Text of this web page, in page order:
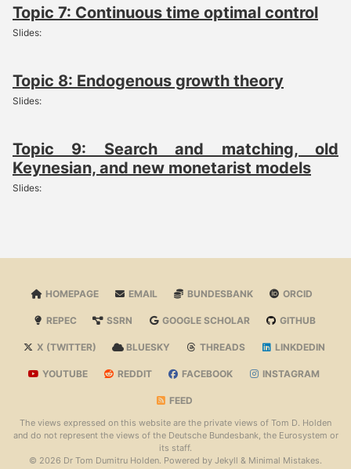
Topic 7: Continuous time optimal control
Slides:
Topic 8: Endogenous growth theory
Slides:
Topic 9: Search and matching, old
Keynesian, and new monetarist models
Slides:
HOMEPAGE EMAIL BUNDESBANK ORCID
REPEC SSRN GOOGLE SCHOLAR GITHUB
X (TWITTER) BLUESKY THREADS LINKDEDIN
YOUTUBE REDDIT FACEBOOK INSTAGRAM
FEED
The views expressed on this website are the private views of Tom D. Holden
and do not represent the views of the Deutsche Bundesbank, the Eurosystem or
its staff.
© 2026 Dr Tom Dumitru Holden. Powered by Jekyll & Minimal Mistakes.